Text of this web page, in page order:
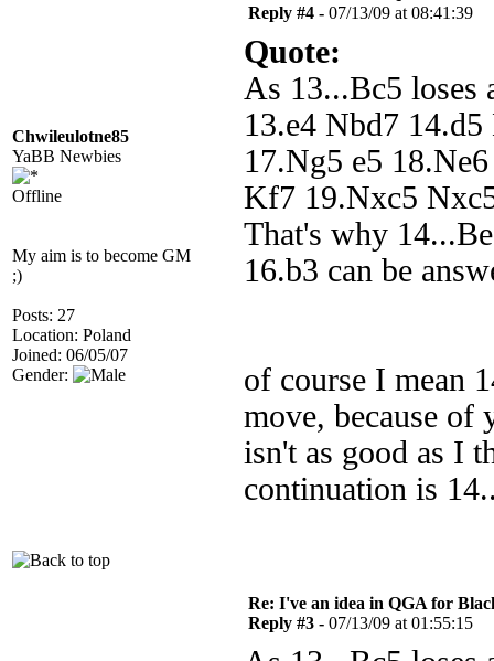
Chwileulotne85
YaBB Newbies
Offline
My aim is to become GM
;)
Posts: 27
Location: Poland
Joined: 06/05/07
Gender:
Reply #4 - 07/13/09 at 08:41:39
Quote:
As 13...Bc5 loses
13.e4 Nbd7
17.Ng5 e5
Kf7 19.Nxc5
That's why
16.b3 can be
of course I mean
move, because of
isn't as good as I
continuation is
Re: I've an idea in QGA for
Reply #3 - 07/13/09 at 01:55:15